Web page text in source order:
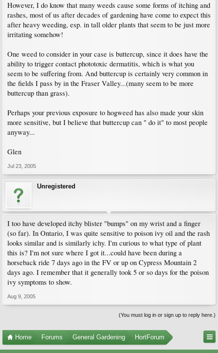
However, I do know that many weeds cause some forms of itching and
rashes, most of us after decades of gardening have come to expect this
after heavy weeding, esp. in tall older plants that seem to be just more
irritating somehow!
One weed to consider in your case is buttercup, since it does have the
ability to trigger contact phototoxic dermatitis, which is what you
seem to be suffering from. And buttercup is certainly very common in
the fields I pass by in the Fraser Valley...(many seem to be more
buttercup than grass).
Perhaps your previous exposure to hogweed has also made your skin
more sensitive, but I believe that buttercup can " do it" to most people
anyway...
Glen
Jul 23, 2005
Unregistered
I too have developed itchy blister "bumps" on my wrist and a finger
(so far). In Ontario, I was quite sensitive to poison ivy oil and the rash
looks similar and is similarly ichy. I'm curious to what type of plant
this is? I'm not sure where I got it...could have been during a
horseback ride 7 days ago in the FV or up on Cypress Mountain 2
days ago. I remember that it generally took 5 or so days for the poison
ivy symptoms to show.
Aug 9, 2005
(You must log in or sign up to reply here.)
Home Forums General Gardening HortForum